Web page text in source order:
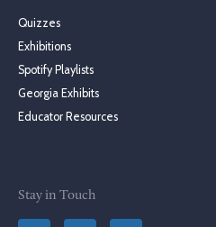
Quizzes
Exhibitions
Spotify Playlists
Georgia Exhibits
Educator Resources
Stay in Touch